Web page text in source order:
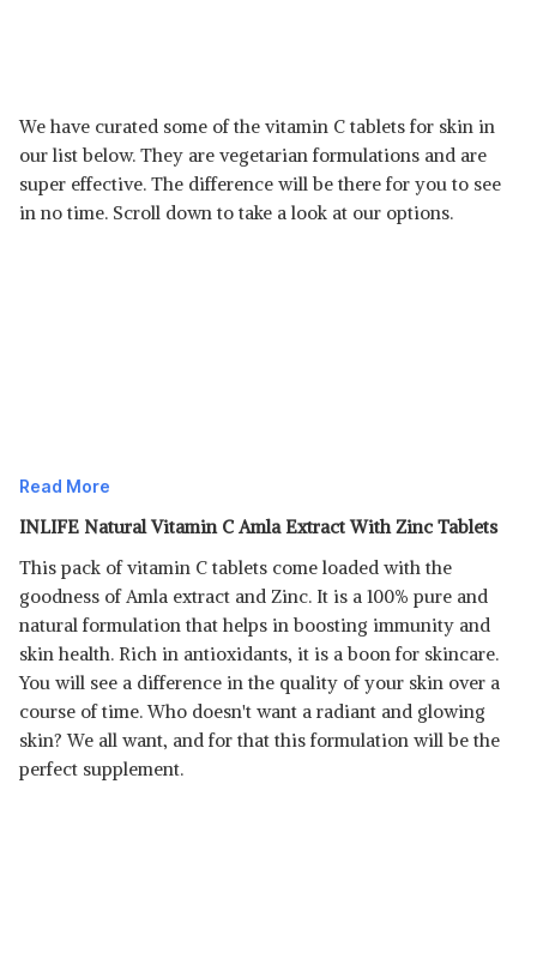
We have curated some of the vitamin C tablets for skin in
our list below. They are vegetarian formulations and are
super effective. The difference will be there for you to see
in no time. Scroll down to take a look at our options.
Read Less
Read More
INLIFE Natural Vitamin C Amla Extract With Zinc Tablets
This pack of vitamin C tablets come loaded with the
goodness of Amla extract and Zinc. It is a 100% pure and
natural formulation that helps in boosting immunity and
skin health. Rich in antioxidants, it is a boon for skincare.
You will see a difference in the quality of your skin over a
course of time. Who doesn't want a radiant and glowing
skin? We all want, and for that this formulation will be the
perfect supplement.